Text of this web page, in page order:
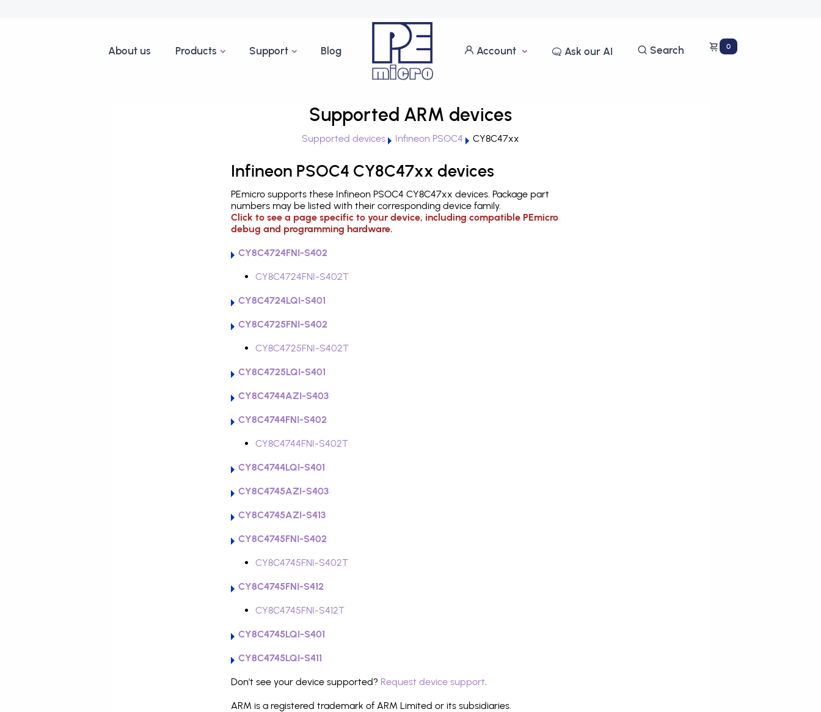
About us Products Support Blog Account Ask our AI Search 0
Supported ARM devices
Supported devices Infineon PSOC4 CY8C47xx
Infineon PSOC4 CY8C47xx devices
PEmicro supports these Infineon PSOC4 CY8C47xx devices. Package part
numbers may be listed with their corresponding device family.
Click to see a page specific to your device, including compatible PEmicro
debug and programming hardware.
CY8C4724FNI-S402
CY8C4724FNI-S402T
CY8C4724LQI-S401
CY8C4725FNI-S402
CY8C4725FNI-S402T
CY8C4725LQI-S401
CY8C4744AZI-S403
CY8C4744FNI-S402
CY8C4744FNI-S402T
CY8C4744LQI-S401
CY8C4745AZI-S403
CY8C4745AZI-S413
CY8C4745FNI-S402
CY8C4745FNI-S402T
CY8C4745FNI-S412
CY8C4745FNI-S412T
CY8C4745LQI-S401
CY8C4745LQI-S411
Don't see your device supported? Request device support.
ARM is a registered trademark of ARM Limited or its subsidiaries.